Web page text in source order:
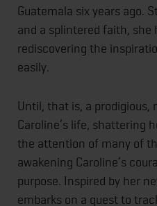
Guatemala six years ago.
and a splintered faith, she
rediscovering the
easily.
Until, that is, a prodigious,
Caroline’s life, shattering
the attention of many of
awakening Caroline’s
purpose. Inspired by her
embarks on a quest to